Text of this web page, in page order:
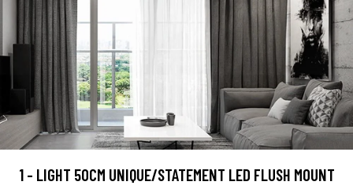
1 - LIGHT 50CM UNIQUE/STATEMENT LED FLUSH MOUNT